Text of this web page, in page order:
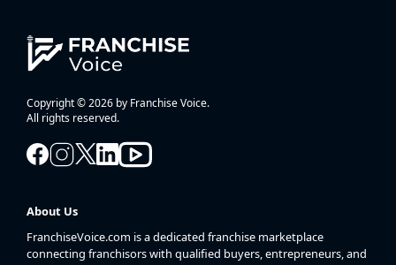
Copyright © 2026 by Franchise Voice.
All rights reserved.
About Us
FranchiseVoice.com is a dedicated franchise marketplace
connecting franchisors with qualified buyers, entrepreneurs, and